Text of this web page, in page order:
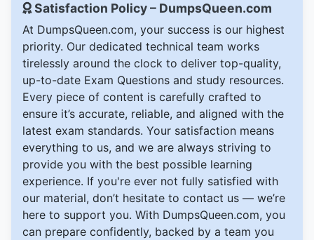
Satisfaction Policy – DumpsQueen.com
At DumpsQueen.com, your success is our highest
priority. Our dedicated technical team works
tirelessly around the clock to deliver top-quality,
up-to-date Exam Questions and study resources.
Every piece of content is carefully crafted to
ensure it’s accurate, reliable, and aligned with the
latest exam standards. Your satisfaction means
everything to us, and we are always striving to
provide you with the best possible learning
experience. If you're ever not fully satisfied with
our material, don’t hesitate to contact us — we’re
here to support you. With DumpsQueen.com, you
can prepare confidently, backed by a team you